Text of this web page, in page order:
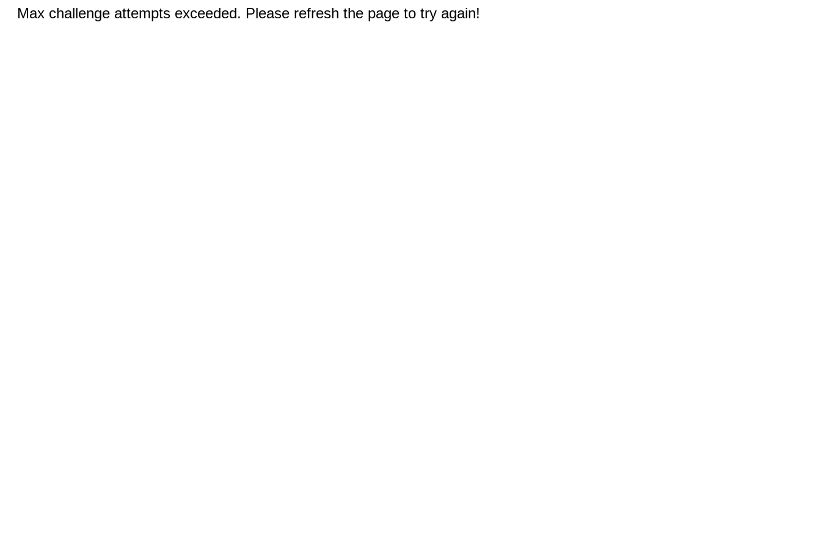
Max challenge attempts exceeded. Please refresh the page to try again!